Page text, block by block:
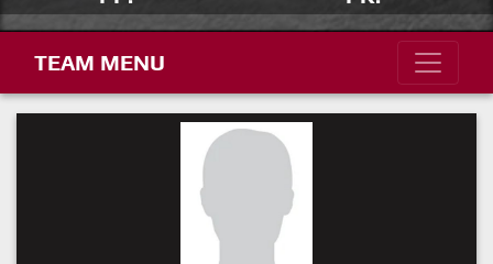
TEAM MENU